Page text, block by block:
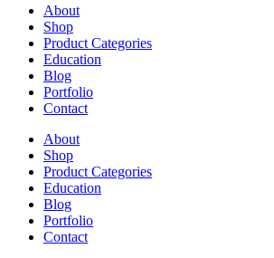
About
Shop
Product Categories
Education
Blog
Portfolio
Contact
About
Shop
Product Categories
Education
Blog
Portfolio
Contact